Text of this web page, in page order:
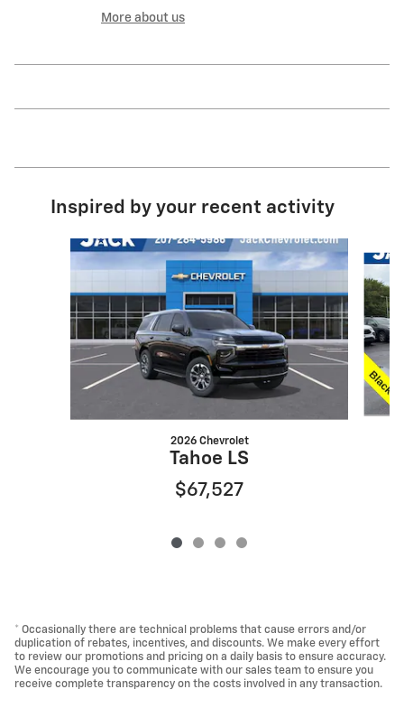
More about us
Inspired by your recent activity
Slide 1 of 4
2026 Chevrolet
Tahoe LS
$67,527
* Occasionally there are technical problems that cause errors and/or
duplication of rebates, incentives, and discounts. We make every effort
to review our promotions and pricing on a daily basis to ensure accuracy.
We encourage you to communicate with our sales team to ensure you
receive complete transparency on the costs involved in any transaction.